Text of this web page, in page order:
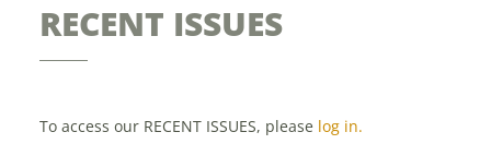
RECENT ISSUES
To access our RECENT ISSUES, please log in.